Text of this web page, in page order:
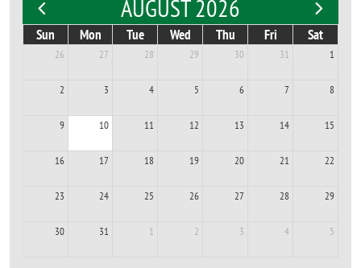
AUGUST 2026
Sun Mon Tue Wed Thu Fri Sat
26 27 28 29 30 31 1
2 3 4 5 6 7 8
9 10 11 12 13 14 15
16 17 18 19 20 21 22
23 24 25 26 27 28 29
30 31 1 2 3 4 5